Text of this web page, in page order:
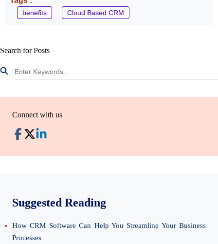
benefits Cloud Based CRM
Search for Posts
Connect with us
Suggested Reading
How CRM Software Can Help You Streamline Your Business
Processes